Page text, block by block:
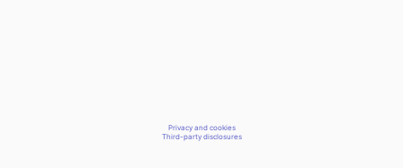
Privacy and cookies
Third-party disclosures